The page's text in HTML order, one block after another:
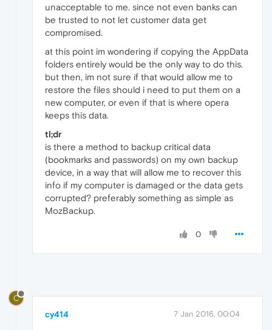
unacceptable to me. since not even banks can
be trusted to not let customer data get
compromised.
at this point im wondering if copying the AppData
folders entirely would be the only way to do this.
but then, im not sure if that would allow me to
restore the files should i need to put them on a
new computer, or even if that is where opera
keeps this data.
tl;dr
is there a method to backup critical data
(bookmarks and passwords) on my own backup
device, in a way that will allow me to recover this
info if my computer is damaged or the data gets
corrupted? preferably something as simple as
MozBackup.
0
C
cy414 7 Jan 2016, 00:04